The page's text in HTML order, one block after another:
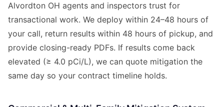
Alvordton OH agents and inspectors trust for
transactional work. We deploy within 24–48 hours of
your call, return results within 48 hours of pickup, and
provide closing-ready PDFs. If results come back
elevated (≥ 4.0 pCi/L), we can quote mitigation the
same day so your contract timeline holds.